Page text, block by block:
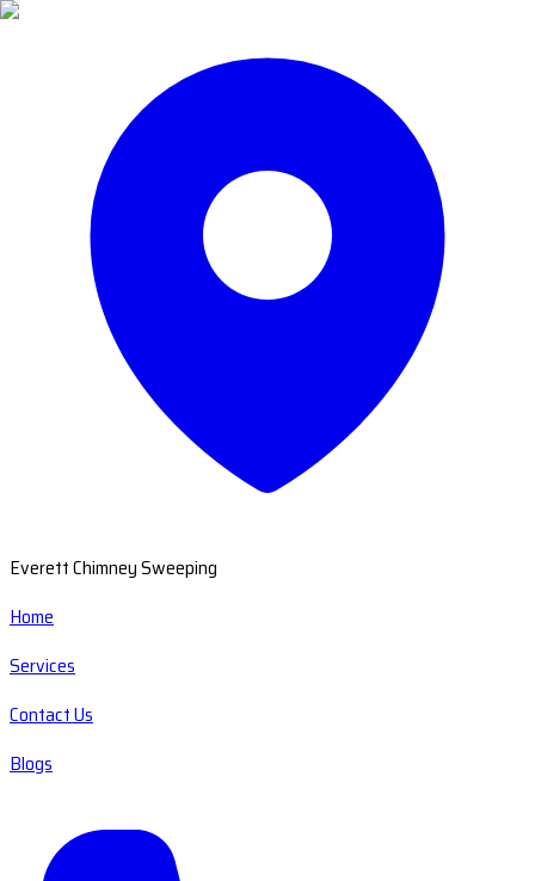
Everett Chimney Sweeping
Home
Services
Contact Us
Blogs